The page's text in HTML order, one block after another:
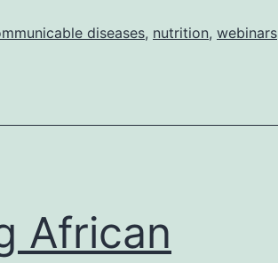
diseases, nutrition, webinars
African